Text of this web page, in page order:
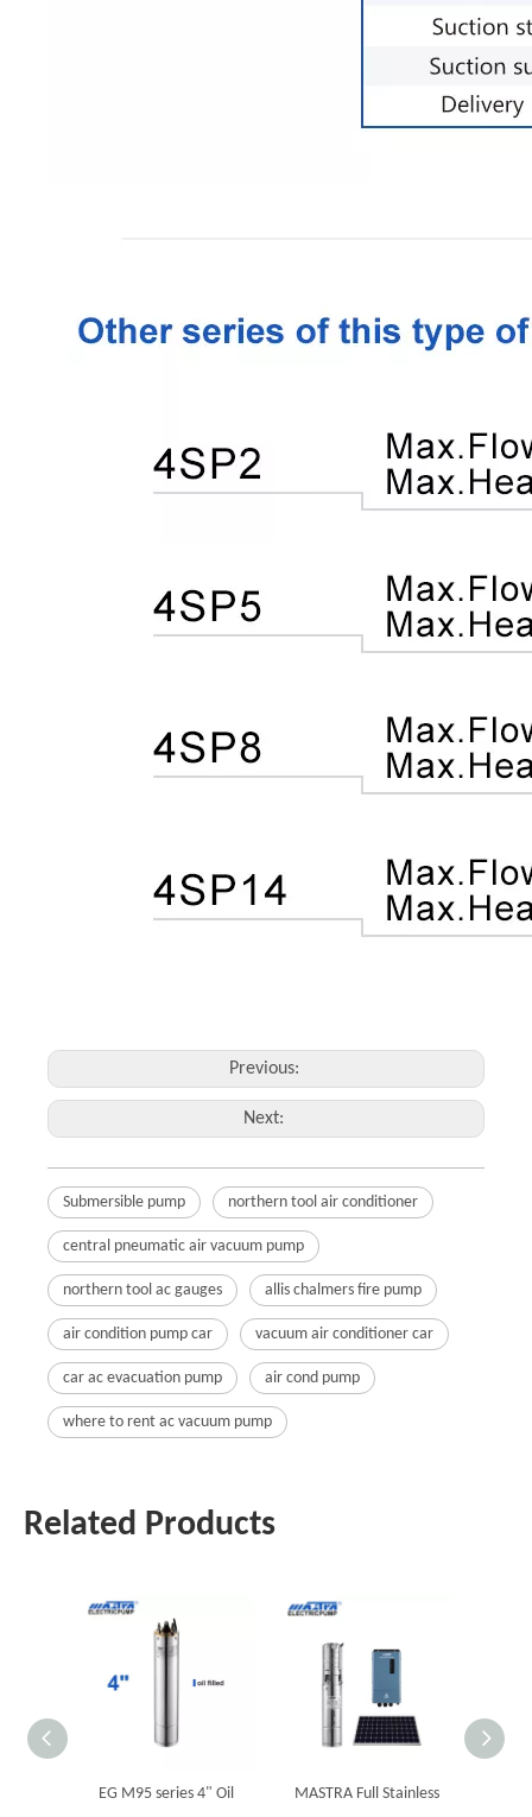
Previous:
Next:
Submersible pump northern tool air conditioner
central pneumatic air vacuum pump
northern tool ac gauges allis chalmers fire pump
air condition pump car vacuum air conditioner car
car ac evacuation pump air cond pump
where to rent ac vacuum pump
Related Products
EG M95 series 4" Oil
MASTRA Full Stainless